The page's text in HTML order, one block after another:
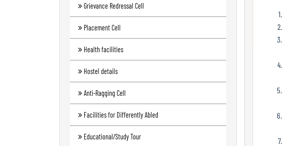
Grievance Redressal Cell
Placement Cell
Health facilities
Hostel details
Anti-Ragging Cell
Facilities for Differently Abled
Educational/Study Tour